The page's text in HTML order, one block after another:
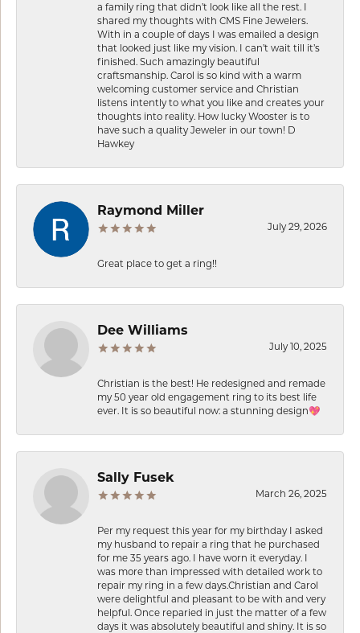
a family ring that didn’t look like all the rest. I
shared my thoughts with CMS Fine Jewelers.
With in a couple of days I was emailed a design
that looked just like my vision. I can’t wait till it’s
finished. Such amazingly beautiful
craftsmanship. Carol is so kind with a warm
welcoming customer service and Christian
listens intently to what you like and creates your
thoughts into reality. How lucky Wooster is to
have such a quality Jeweler in our town! D
Hawkey
Raymond Miller
July 29, 2026
Great place to get a ring!!
Dee Williams
July 10, 2025
Christian is the best! He redesigned and remade
my 50 year old engagement ring to its best life
ever. It is so beautiful now: a stunning design💖
Sally Fusek
March 26, 2025
Per my request this year for my birthday I asked
my husband to repair a ring that he purchased
for me 35 years ago. I have worn it everyday. I
was more than impressed with detailed work to
repair my ring in a few days.Christian and Carol
were delightful and pleasant to be with and very
helpful. Once reparied in just the matter of a few
days it was absolutely beautiful and shiny. It is so